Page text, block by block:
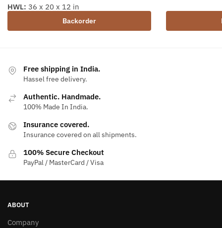
Backorder
HWL: 36 x 20 x 12 in
Free shipping in India.
Hassel free delivery.
Authentic. Handmade.
100% Made In India.
Insurance covered.
Insurance covered on all shipments.
100% Secure Checkout
PayPal / MasterCard / Visa
ABOUT
Company